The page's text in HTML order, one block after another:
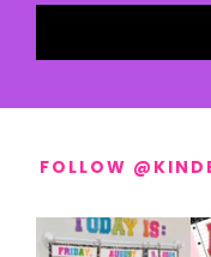
FOLLOW